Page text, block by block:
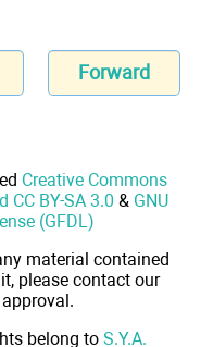
Forward
Creative Commons
CC BY-SA 3.0 & GNU
(GFDL)
material contained
please contact our
belong to S.Y.A.